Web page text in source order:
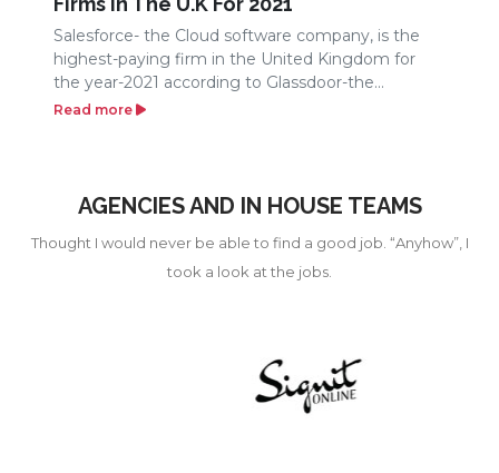
Salesforce- the Cloud software company, is the
highest-paying firm in the United Kingdom for
the year-2021 according to Glassdoor-the...
Read more
AGENCIES AND IN HOUSE TEAMS
Thought I would never be able to find a good job. “Anyhow”, I
took a look at the jobs.